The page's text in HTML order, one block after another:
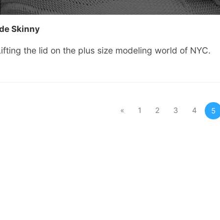
Skinny
the lid on the plus size modeling world of NYC.
« 1 2 3 4 5